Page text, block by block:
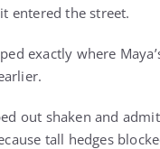
entered the street.
exactly where
out shaken and
tall hedges